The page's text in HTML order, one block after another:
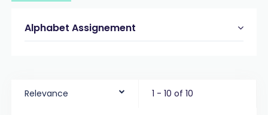
Alphabet Assignement
Relevance 1 - 10 of 10